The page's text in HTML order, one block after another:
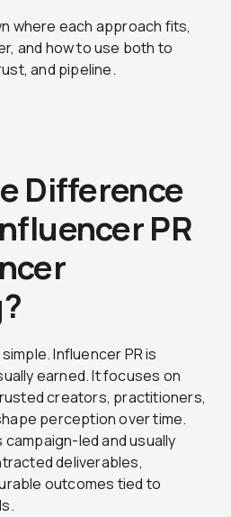
where each approach fits,
and how to use both to
and pipeline.
Difference
PR
Influencer PR is
earned. It focuses on
creators, practitioners,
perception over time.
led and usually
deliverables,
outcomes tied to